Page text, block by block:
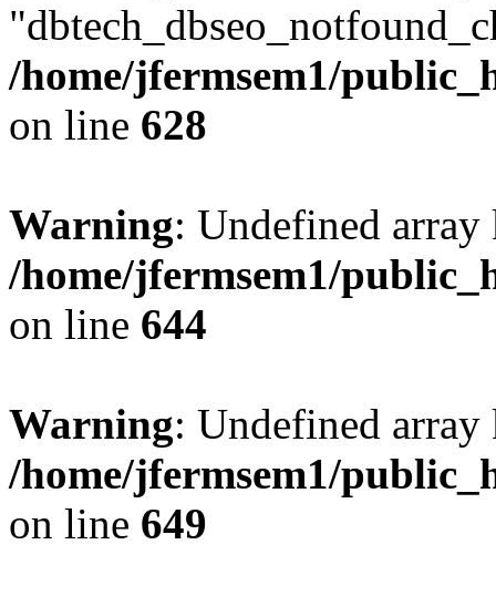
/home/jfermsem1/
on line 628
Warning: Undefined
/home/jfermsem1/
on line 644
Warning: Undefined
/home/jfermsem1/
on line 649